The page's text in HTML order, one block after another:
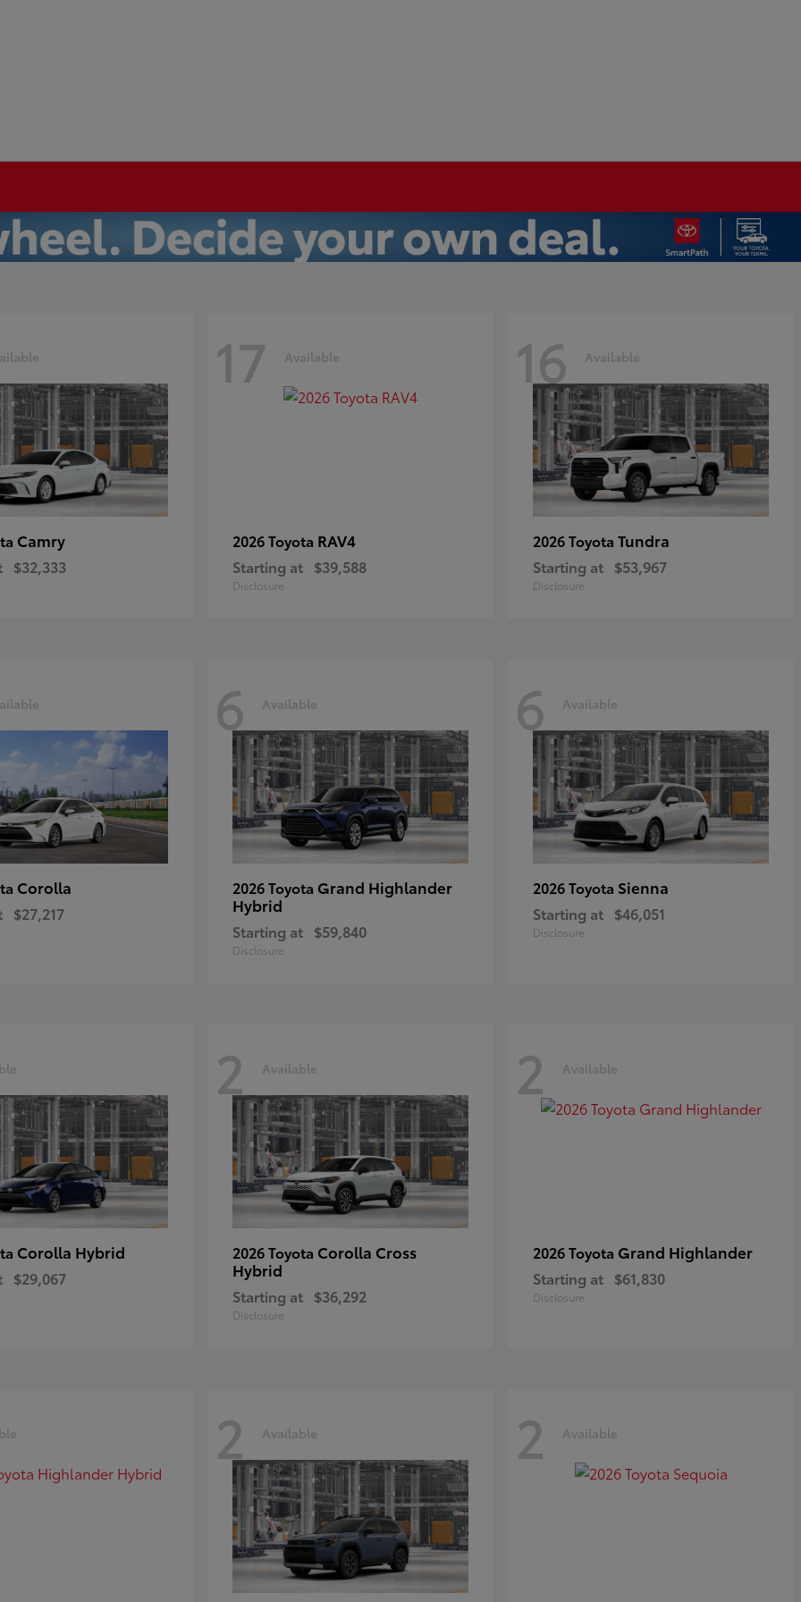
Camry
$32,333
17 Available
2026 Toyota RAV4
Starting at $39,588
Disclosure
16 Available
2026 Toyota Tundra
Starting at $53,967
Disclosure
Corolla
$27,217
6 Available
2026 Toyota Grand Highlander
Hybrid
Starting at $59,840
Disclosure
6 Available
2026 Toyota Sienna
Starting at $46,051
Disclosure
Corolla Hybrid
$29,067
2 Available
2026 Toyota Corolla Cross
Hybrid
Starting at $36,292
Disclosure
2 Available
2026 Toyota Grand Highlander
Starting at $61,830
Disclosure
2 Available 2 Available